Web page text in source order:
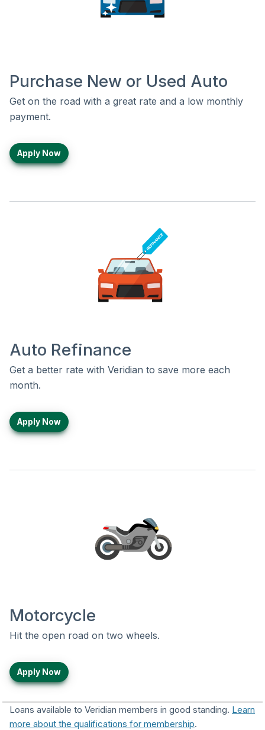
Purchase New or Used Auto
Get on the road with a great rate and a low monthly
payment.
Apply Now
Auto Refinance
Get a better rate with Veridian to save more each
month.
Apply Now
Motorcycle
Hit the open road on two wheels.
Apply Now
Loans available to Veridian members in good standing. Learn
more about the qualifications for membership.